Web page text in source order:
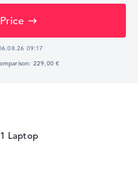
09:17
229,00 €
1